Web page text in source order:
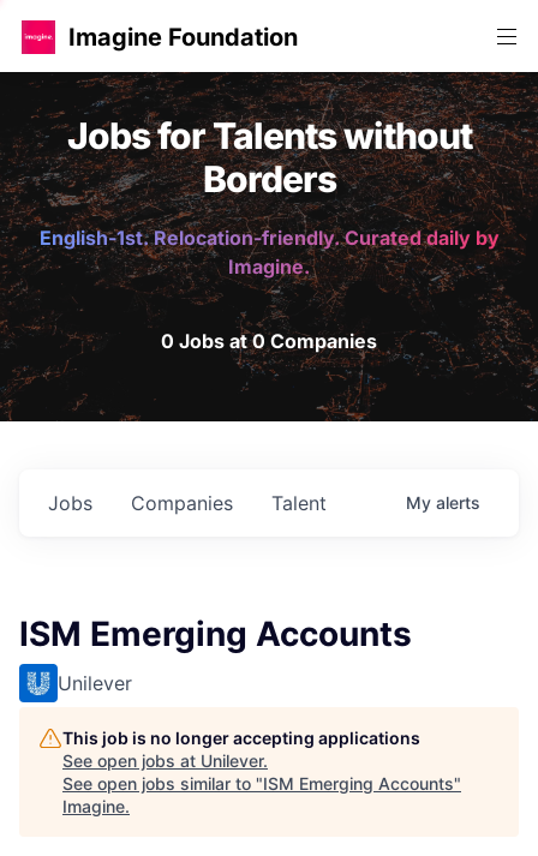
Imagine Foundation
Jobs for Talents without
Borders
English-1st. Relocation-friendly. Curated daily by
Imagine.
0 Jobs at 0 Companies
Jobs Companies Talent My alerts
ISM Emerging Accounts
Unilever
This job is no longer accepting applications
See open jobs at Unilever.
See open jobs similar to "ISM Emerging Accounts"
Imagine.